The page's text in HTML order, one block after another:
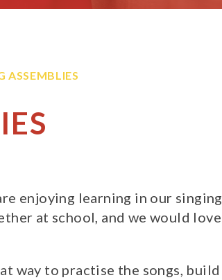
ASSEMBLIES
enjoying learning in our singing
at school, and we would love
way to practise the songs, build